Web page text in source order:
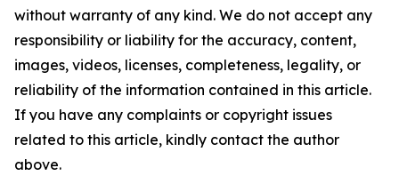
without warranty of any kind. We do not accept any
responsibility or liability for the accuracy, content,
images, videos, licenses, completeness, legality, or
reliability of the information contained in this article.
If you have any complaints or copyright issues
related to this article, kindly contact the author
above.